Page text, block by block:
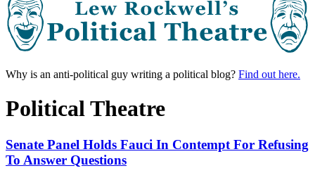
Why is an anti-political guy writing a political blog? Find out here.
Political Theatre
Senate Panel Holds Fauci In Contempt For Refusing
To Answer Questions